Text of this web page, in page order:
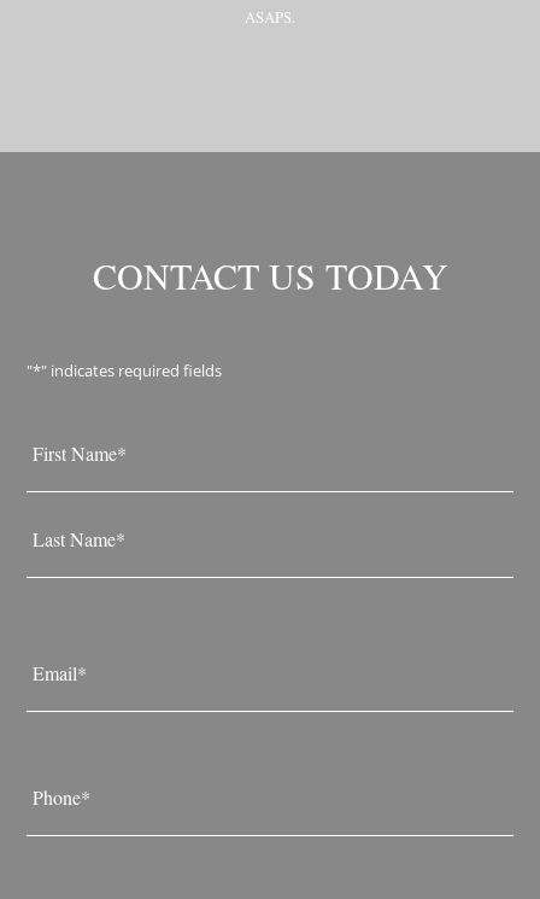
ASAPS.
CONTACT US TODAY
"*" indicates required fields
*
*
*